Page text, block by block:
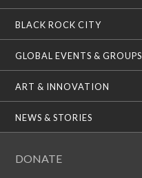
BLACK ROCK CITY
GLOBAL EVENTS & GROUPS
ART & INNOVATION
NEWS & STORIES
DONATE